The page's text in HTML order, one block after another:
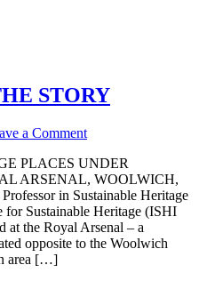
STORY
a Comment
PLACES UNDER
ARSENAL, WOOLWICH,
in Sustainable Heritage
for Sustainable Heritage (ISHI
at the Royal Arsenal – a
opposite to the Woolwich
area […]